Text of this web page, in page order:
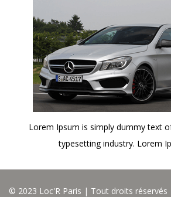
Lorem Ipsum is simply dummy text
typesetting industry. Lorem
© 2023 Loc'R Paris | Tout droits réservés